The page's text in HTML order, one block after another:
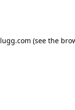
lugg.com (see the